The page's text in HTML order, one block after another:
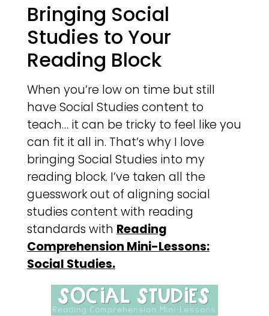
Bringing Social
Studies to Your
Reading Block
When you’re low on time but still
have Social Studies content to
teach… it can be tricky to feel like you
can fit it all in. That’s why I love
bringing Social Studies into my
reading block. I’ve taken all the
guesswork out of aligning social
studies content with reading
standards with Reading
Comprehension Mini-Lessons:
Social Studies.